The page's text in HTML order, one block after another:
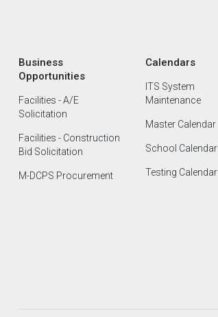
Business
Opportunities
Facilities - A/E
Solicitation
Facilities - Construction
Bid Solicitation
M-DCPS Procurement
Calendars
ITS System
Maintenance
Master Calendar
School Calendar
Testing Calendar